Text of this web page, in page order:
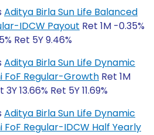
Aditya Birla Sun Life Balanced
IDCW Payout Ret 1M -0.35%
Ret 5Y 9.46%
Aditya Birla Sun Life Dynamic
FoF Regular-Growth Ret 1M
13.66% Ret 5Y 11.69%
Aditya Birla Sun Life Dynamic
Regular-IDCW Half Yearly